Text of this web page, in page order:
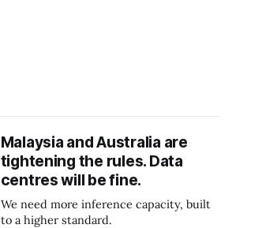
Malaysia and Australia are
tightening the rules. Data
centres will be fine.
We need more inference capacity, built
to a higher standard.